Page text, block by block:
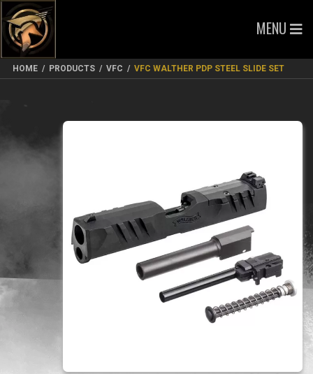
MENU
HOME / PRODUCTS / VFC / VFC WALTHER PDP STEEL SLIDE SET